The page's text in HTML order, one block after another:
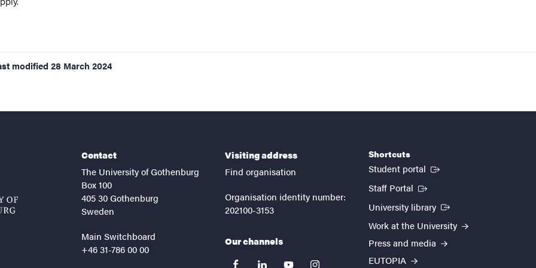
modified 28 March 2024
Contact
The University of Gothenburg
Box 100
405 30 Gothenburg
Sweden
Main Switchboard
+46 31-786 00 00
Visiting address
Find organisation
Organisation identity number:
202100-3153
Our channels
Shortcuts
Student portal (External link)
Staff Portal (External link)
University library (External link)
Work at the University
Press and media
EUTOPIA